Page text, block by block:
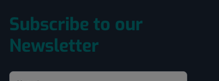
Subscribe to our
Newsletter